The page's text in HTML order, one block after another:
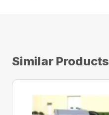
Similar Products